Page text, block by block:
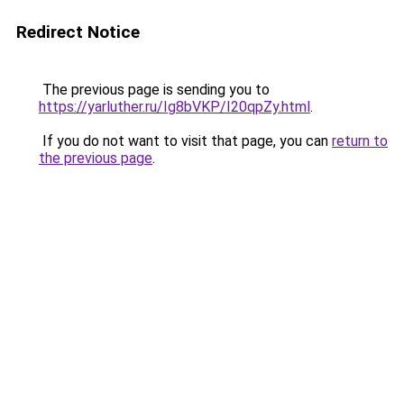
Redirect Notice
The previous page is sending you to
https://yarluther.ru/Ig8bVKP/I20qpZy.html.
If you do not want to visit that page, you can return to
the previous page.